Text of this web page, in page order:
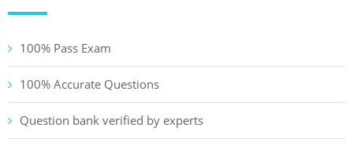
100% Pass Exam
100% Accurate Questions
Question bank verified by experts